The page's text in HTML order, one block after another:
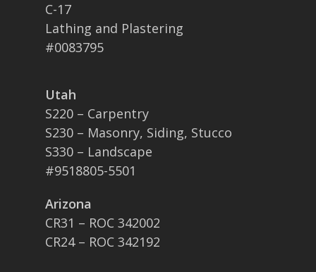
C-17
Lathing and Plastering
#0083795
Utah
S220 – Carpentry
S230 – Masonry, Siding, Stucco
S330 – Landscape
#9518805-5501
Arizona
CR31 – ROC 342002
CR24 – ROC 342192